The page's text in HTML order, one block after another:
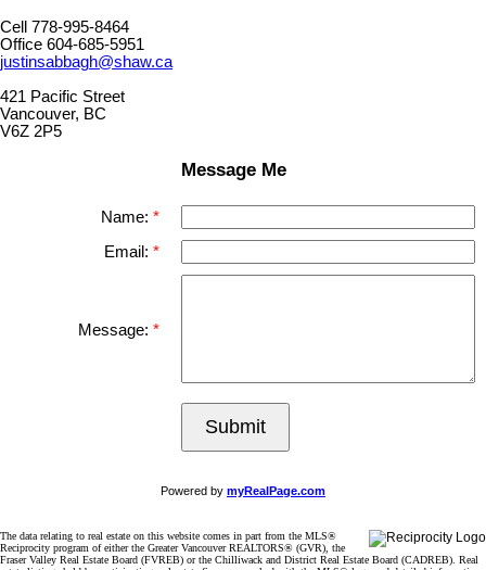
Cell 778-995-8464
Office 604-685-5951
justinsabbagh@shaw.ca
421 Pacific Street
Vancouver, BC
V6Z 2P5
Message Me
Name:
Email:
Message:
Submit
Powered by myRealPage.com
The data relating to real estate on this website comes in part from the MLS®
Reciprocity program of either the Greater Vancouver REALTORS® (GVR), the
Fraser Valley Real Estate Board (FVREB) or the Chilliwack and District Real Estate Board (CADREB). Real